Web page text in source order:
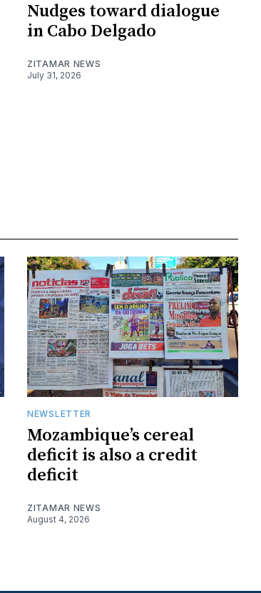
Nudges toward dialogue
in Cabo Delgado
ZITAMAR NEWS
July 31, 2026
NEWSLETTER
Mozambique’s cereal
deficit is also a credit
deficit
ZITAMAR NEWS
August 4, 2026